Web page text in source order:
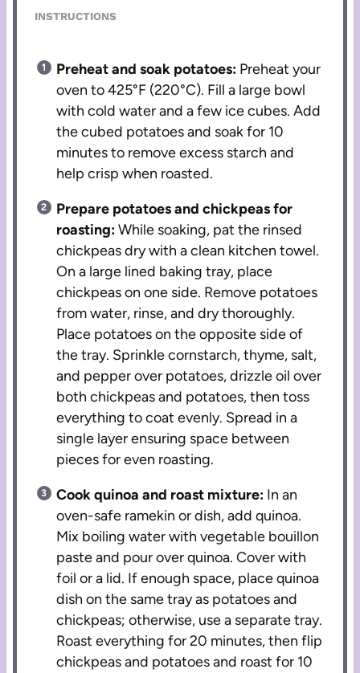
INSTRUCTIONS
Preheat and soak potatoes: Preheat your
oven to 425°F (220°C). Fill a large bowl
with cold water and a few ice cubes. Add
the cubed potatoes and soak for 10
minutes to remove excess starch and
help crisp when roasted.
Prepare potatoes and chickpeas for
roasting:While soaking, pat the rinsed
chickpeas dry with a clean kitchen towel.
On a large lined baking tray, place
chickpeas on one side. Remove potatoes
from water, rinse, and dry thoroughly.
Place potatoes on the opposite side of
the tray. Sprinkle cornstarch, thyme, salt,
and pepper over potatoes, drizzle oil over
both chickpeas and potatoes, then toss
everything to coat evenly. Spread in a
single layer ensuring space between
pieces for even roasting.
Cook quinoa and roast mixture: In an
oven-safe ramekin or dish, add quinoa.
Mix boiling water with vegetable bouillon
paste and pour over quinoa. Cover with
foil or a lid. If enough space, place quinoa
dish on the same tray as potatoes and
chickpeas; otherwise, use a separate tray.
Roast everything for 20 minutes, then flip
chickpeas and potatoes and roast for 10